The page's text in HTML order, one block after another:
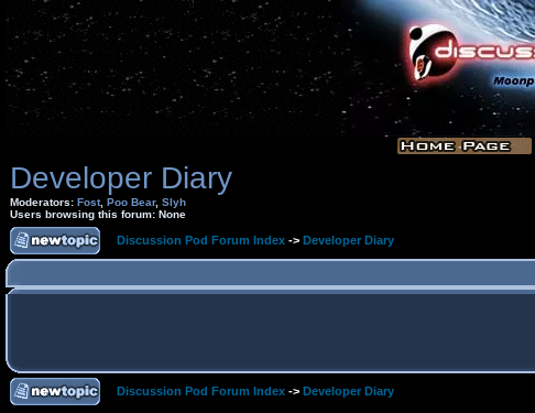
Developer Diary
Moderators: Fost, Poo Bear, Slyh
Users browsing this forum: None
Discussion Pod Forum Index -> Developer Diary
Discussion Pod Forum Index -> Developer Diary